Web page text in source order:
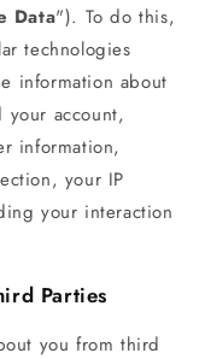
Data"). To do this,
technologies
information about
your account,
information,
your IP
your interaction
Parties
you from third